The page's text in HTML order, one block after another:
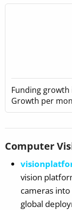
Funding growth
Growth per
Computer
vision
cameras into
global